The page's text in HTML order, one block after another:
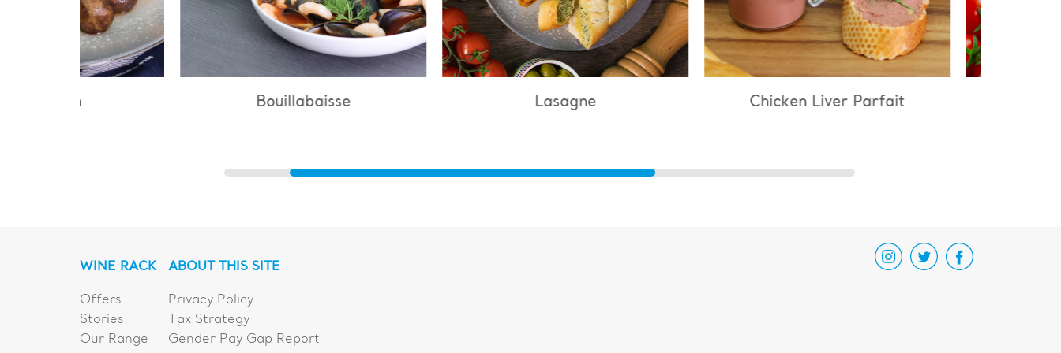
Chicken Liver Parfait Chicken & Mushroom
WINE RACK
Offers
Stories
Our Range
ABOUT THIS SITE
Privacy Policy
Tax Strategy
Gender Pay Gap Report